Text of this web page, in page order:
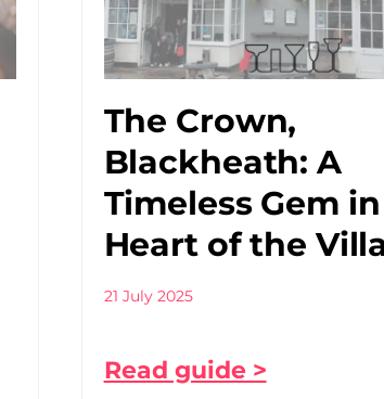
The Crown,
Blackheath: A
Timeless Gem
Heart of the
21 July 2025
Read guide >